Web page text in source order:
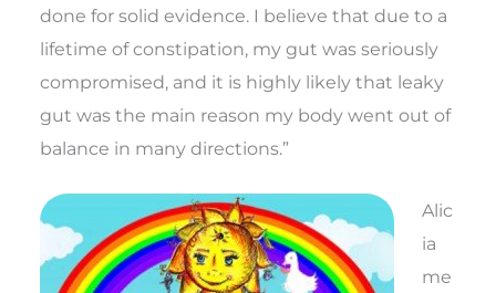
done for solid evidence. I believe that due to a
lifetime of constipation, my gut was seriously
compromised, and it is highly likely that leaky
gut was the main reason my body went out of
balance in many directions.”
Alic
ia
me